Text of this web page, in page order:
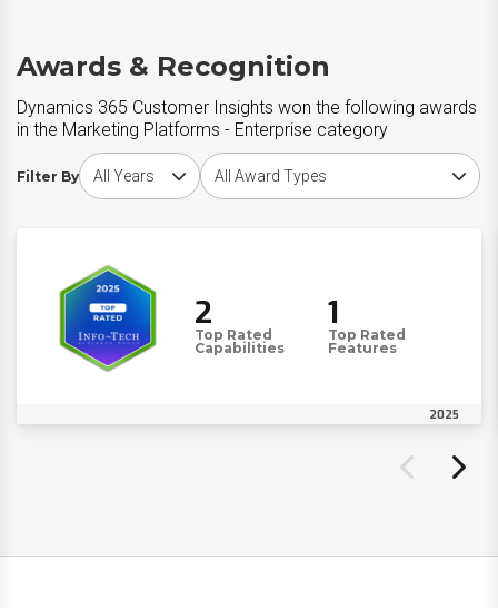
Awards & Recognition
Dynamics 365 Customer Insights won the following awards
in the Marketing Platforms - Enterprise category
Filter By
Choose award yearChoose award type
2
Top Rated
Capabilities
1
Top Rated
Features
2025